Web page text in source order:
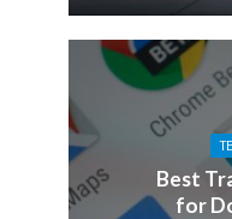
Best
for